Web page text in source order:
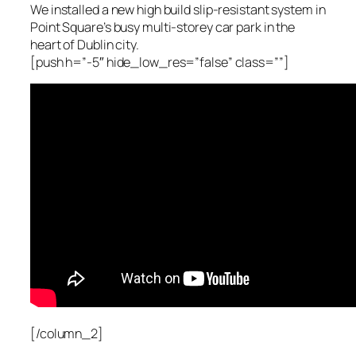
We installed a new high build slip-resistant system in
Point Square’s busy multi-storey car park in the
heart of Dublin city.
[push h=”-5″ hide_low_res=”false” class=””]
[/column_2]